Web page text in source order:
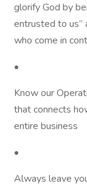
glorify God by
entrusted to us”
who come in
•
Know our
that connects
entire business
•
Always leave